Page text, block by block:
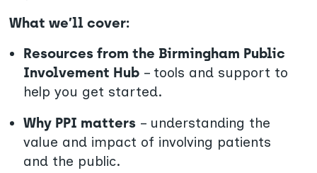
What we’ll cover:
Resources from the Birmingham Public
Involvement Hub – tools and support to
help you get started.
Why PPI matters – understanding the
value and impact of involving patients
and the public.